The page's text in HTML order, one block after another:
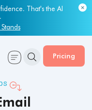
That's the AI
Pricing